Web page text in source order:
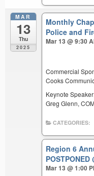
MAR
13
Thu
2025
Monthly
Police and
Mar 13 @ 9:30
Commercial
Cooks
Keynote
Greg Glenn,
CATEGORIES:
Region 6
POSTPONED
Mar 13 @ 1:00